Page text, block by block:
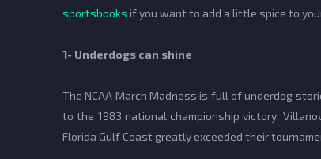
sportsbooks if you want to add a little spice to
1- Underdogs can shine
The NCAA March Madness is full of underdog
to the 1983 national championship victory.
Florida Gulf Coast greatly exceeded their